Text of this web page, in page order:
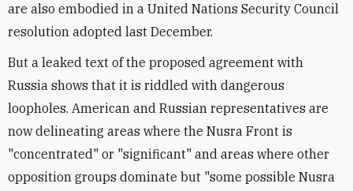
are also embodied in a United Nations Security Council
resolution adopted last December.
But a leaked text of the proposed agreement with
Russia shows that it is riddled with dangerous
loopholes. American and Russian representatives are
now delineating areas where the Nusra Front is
"concentrated" or "significant" and areas where other
opposition groups dominate but "some possible Nusra